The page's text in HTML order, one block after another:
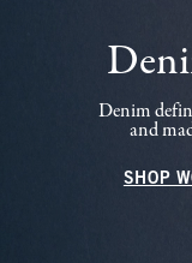
Denim
and
SHOP